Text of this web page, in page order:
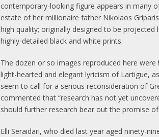
contemporary-looking figure appears in many
estate of her millionaire father Nikolaos
high quality; originally designed to be
highly-detailed black and white prints.
The dozen or so images reproduced here
light-hearted and elegant lyricism of Lartigue,
seem to call for a serious reconsideration of
commented that “research has not yet
should further research bear out the promise
Elli Seraidari, who died last year aged ninety-